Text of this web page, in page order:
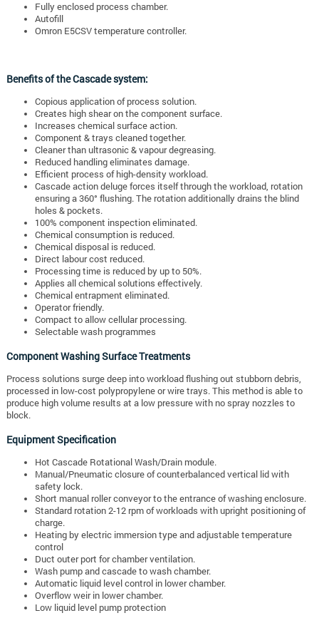
Fully enclosed process chamber.
Autofill
Omron E5CSV temperature controller.
Benefits of the Cascade system:
Copious application of process solution.
Creates high shear on the component surface.
Increases chemical surface action.
Component & trays cleaned together.
Cleaner than ultrasonic & vapour degreasing.
Reduced handling eliminates damage.
Efficient process of high-density workload.
Cascade action deluge forces itself through the workload, rotation
ensuring a 360° flushing. The rotation additionally drains the blind
holes & pockets.
100% component inspection eliminated.
Chemical consumption is reduced.
Chemical disposal is reduced.
Direct labour cost reduced.
Processing time is reduced by up to 50%.
Applies all chemical solutions effectively.
Chemical entrapment eliminated.
Operator friendly.
Compact to allow cellular processing.
Selectable wash programmes
Component Washing Surface Treatments
Process solutions surge deep into workload flushing out stubborn debris,
processed in low-cost polypropylene or wire trays. This method is able to
produce high volume results at a low pressure with no spray nozzles to
block.
Equipment Specification
Hot Cascade Rotational Wash/Drain module.
Manual/Pneumatic closure of counterbalanced vertical lid with
safety lock.
Short manual roller conveyor to the entrance of washing enclosure.
Standard rotation 2-12 rpm of workloads with upright positioning of
charge.
Heating by electric immersion type and adjustable temperature
control
Duct outer port for chamber ventilation.
Wash pump and cascade to wash chamber.
Automatic liquid level control in lower chamber.
Overflow weir in lower chamber.
Low liquid level pump protection